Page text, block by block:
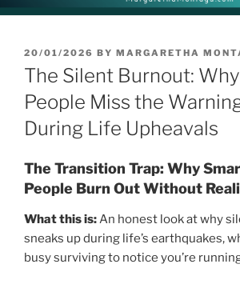
POSTED
ON
20/01/2026 BY MARGARETHA
The Silent Burnout:
People Miss the
During Life Upheavals
The Transition Trap: Why
People Burn Out Without
What this is: An honest look at why
sneaks up during life’s earthquakes,
busy surviving to notice you’re